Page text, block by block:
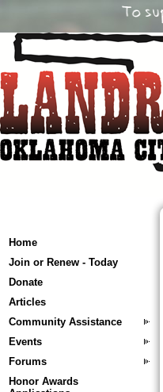
Home
Join or Renew - Today
Donate
Articles
Community Assistance
Events
Forums
Honor Awards